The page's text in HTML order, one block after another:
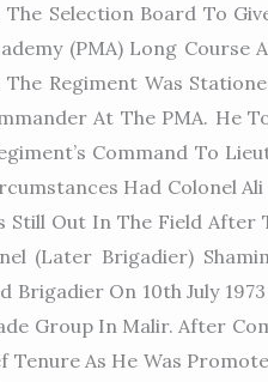
Selection Board To
(PMA) Long Course
The Regiment Was
At The PMA. He
Command To
Had Colonel
Out In The Field After
(later Brigadier)
Brigadier On 10th July
Group In Malir. After
Tenure As He Was